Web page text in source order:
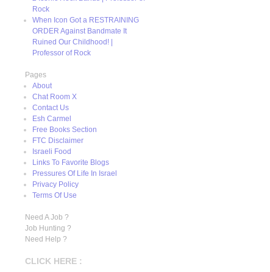
Rock
When Icon Got a RESTRAINING
ORDER Against Bandmate It
Ruined Our Childhood! |
Professor of Rock
Pages
About
Chat Room X
Contact Us
Esh Carmel
Free Books Section
FTC Disclaimer
Israeli Food
Links To Favorite Blogs
Pressures Of Life In Israel
Privacy Policy
Terms Of Use
Need A Job ?
Job Hunting ?
Need Help ?
CLICK HERE :